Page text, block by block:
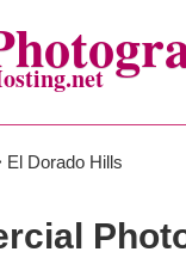
El Dorado Hills